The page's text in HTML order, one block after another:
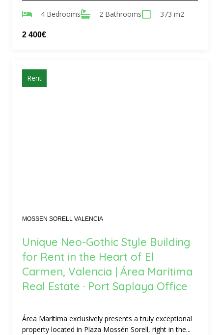
4 Bedrooms 2 Bathrooms 373 m2
2 400€
Rent
MOSSEN SORELL VALENCIA
Unique Neo-Gothic Style Building
for Rent in the Heart of El
Carmen, Valencia | Área Marítima
Real Estate · Port Saplaya Office
Área Marítima exclusively presents a truly exceptional
property located in Plaza Mossén Sorell, right in the...